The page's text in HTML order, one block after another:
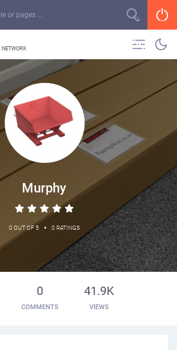
NETWORK
Murphy
0 OUT OF 5 • 0 RATINGS
0
COMMENTS
41.9K
VIEWS